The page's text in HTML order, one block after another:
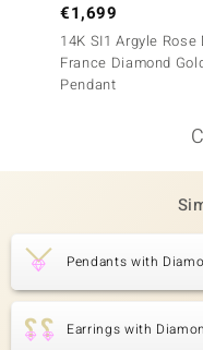
€1,699
14K SI1 Argyle Rose
France Diamond
Pendant
Pendants with
Earrings with